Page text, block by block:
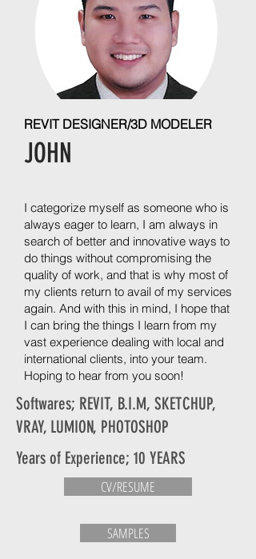
REVIT DESIGNER/3D MODELER
JOHN
I categorize myself as someone who is
always eager to learn, I am always in
search of better and innovative ways to
do things without compromising the
quality of work, and that is why most of
my clients return to avail of my services
again. And with this in mind, I hope that
I can bring the things I learn from my
vast experience dealing with local and
international clients, into your team.
Hoping to hear from you soon!
Softwares; REVIT, B.I.M, SKETCHUP,
VRAY, LUMION, PHOTOSHOP
Years of Experience; 10 YEARS
CV/RESUME
SAMPLES